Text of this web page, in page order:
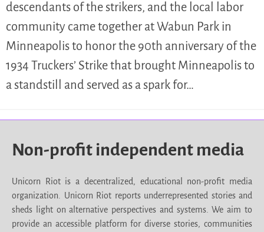
descendants of the strikers, and the local labor
community came together at Wabun Park in
Minneapolis to honor the 90th anniversary of the
1934 Truckers’ Strike that brought Minneapolis to
a standstill and served as a spark for…
Non-profit independent media
Unicorn Riot is a decentralized, educational non-profit media
organization. Unicorn Riot reports underrepresented stories and
sheds light on alternative perspectives and systems. We aim to
provide an accessible platform for diverse stories, communities